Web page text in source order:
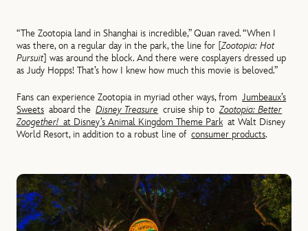
“The Zootopia land in Shanghai is incredible,” Quan raved. “When I
was there, on a regular day in the park, the line for [Zootopia: Hot
Pursuit] was around the block. And there were cosplayers dressed up
as Judy Hopps! That’s how I knew how much this movie is beloved.”
Fans can experience Zootopia in myriad other ways, fromJumbeaux’s
Sweets aboard theDisney Treasure cruise ship toZootopia: Better
Zoogether! at Disney’s Animal Kingdom Theme Park at Walt Disney
World Resort, in addition to a robust line ofconsumer products.